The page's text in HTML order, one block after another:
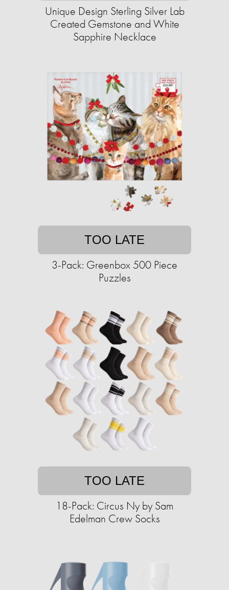
Unique Design Sterling Silver Lab
Created Gemstone and White
Sapphire Necklace
TOO LATE
3-Pack: Greenbox 500 Piece
Puzzles
TOO LATE
18-Pack: Circus Ny by Sam
Edelman Crew Socks